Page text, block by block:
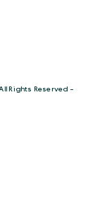
Rights Reserved -